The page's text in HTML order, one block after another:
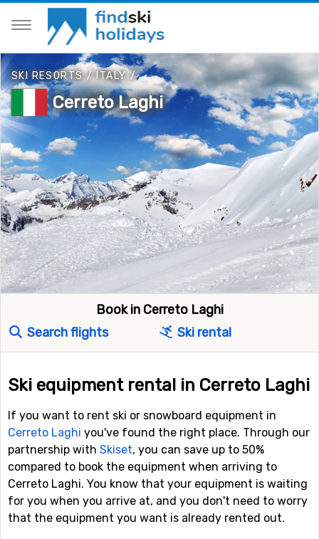
SKI RESORTS/ ITALY/
Cerreto Laghi
Book in Cerreto Laghi
Search flights
Ski rental
Ski equipment rental in Cerreto Laghi
If you want to rent ski or snowboard equipment in
Cerreto Laghi you've found the right place. Through our
partnership with Skiset, you can save up to 50%
compared to book the equipment when arriving to
Cerreto Laghi. You know that your equipment is waiting
for you when you arrive at, and you don't need to worry
that the equipment you want is already rented out.